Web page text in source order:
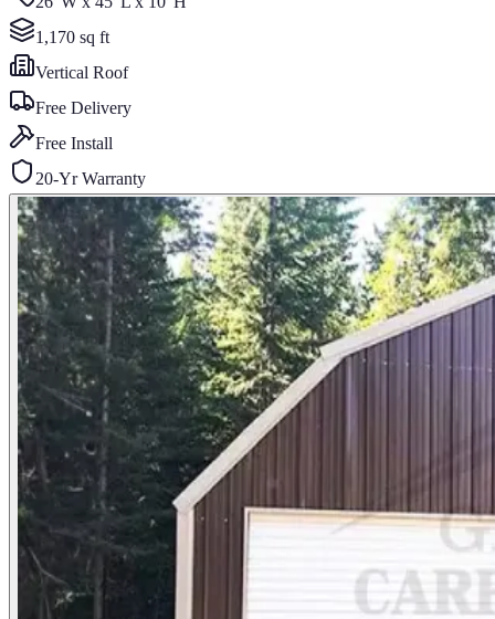
1,170 sq ft
Vertical Roof
Free Delivery
Free Install
20-Yr Warranty